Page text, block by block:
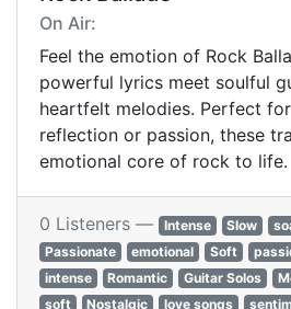
On Air:
Feel the emotion of Rock
powerful lyrics meet soulful
heartfelt melodies. Perfect
reflection or passion, these
emotional core of rock to life.
0 Listeners — Intense Slow
Passionate
emotional Soft
intense
Romantic Guitar Solos
soft
Nostalgic love songs